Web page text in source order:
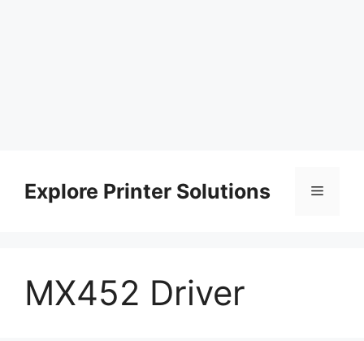
contentExplore Printer Solutions Menu
MX452 Driver